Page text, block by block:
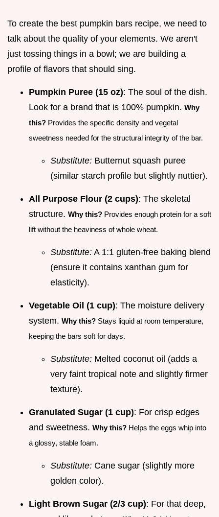
To create the best pumpkin bars recipe, we need to
talk about the quality of your elements. We aren't
just tossing things in a bowl; we are building a
profile of flavors that should sing.
Pumpkin Puree (15 oz): The soul of the dish.
Look for a brand that is 100% pumpkin. Why
this? Provides the specific density and vegetal
sweetness needed for the structural integrity of the bar.
Substitute: Butternut squash puree
(similar starch profile but slightly nuttier).
All Purpose Flour (2 cups): The skeletal
structure. Why this? Provides enough protein for a soft
lift without the heaviness of whole wheat.
Substitute: A 1:1 gluten-free baking blend
(ensure it contains xanthan gum for
elasticity).
Vegetable Oil (1 cup): The moisture delivery
system. Why this? Stays liquid at room temperature,
keeping the bars soft for days.
Substitute: Melted coconut oil (adds a
very faint tropical note and slightly firmer
texture).
Granulated Sugar (1 cup): For crisp edges
and sweetness. Why this? Helps the eggs whip into
a glossy, stable foam.
Substitute: Cane sugar (slightly more
golden color).
Light Brown Sugar (2/3 cup): For that deep,